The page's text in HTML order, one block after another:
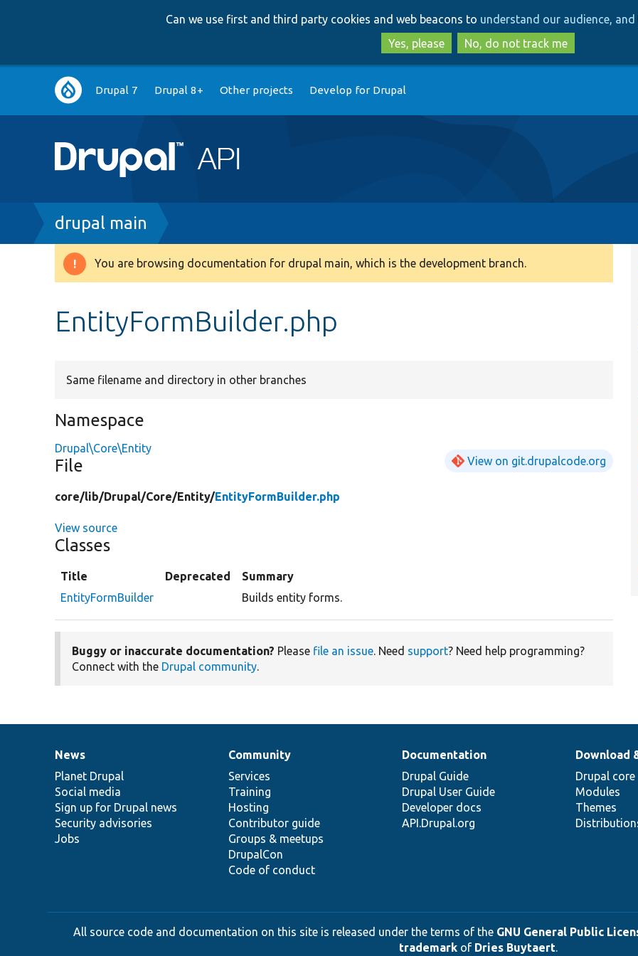
to
main
content
to
search
Can we use first and third party cookies and web beacons to understand our audience,
Yes, please
No, do not track me
Main
navigation
Drupal 7 Drupal 8+ Other projects Develop for Drupal
Breadcrumb
drupal main
Warning
You are browsing documentation for drupal main, which is the development branch.
EntityFormBuilder.php
Same filename and directory in other branches
Namespace
Drupal\Core\Entity
File View on git.drupalcode.org
core/lib/Drupal/Core/Entity/EntityFormBuilder.php
View source
Classes
Title Deprecated
Summary
EntityFormBuilder
Builds entity forms.
Buggy or inaccurate documentation? Please file an issue. Need support? Need help programming?
Connect with the Drupal community.
News
items
News
Planet Drupal
Social media
Sign up for Drupal news
Security advisories
Jobs
Our
community
Community
Services
Training
Hosting
Contributor guide
Groups & meetups
DrupalCon
Code of conduct
Documentation
Documentation
Drupal Guide
Drupal User Guide
Developer docs
API.Drupal.org
Drupal
code
base
Download
Drupal core
Modules
Themes
Governance
of
community
All source code and documentation on this site is released under the terms of the GNU General Public
trademarkof Dries Buytaert.